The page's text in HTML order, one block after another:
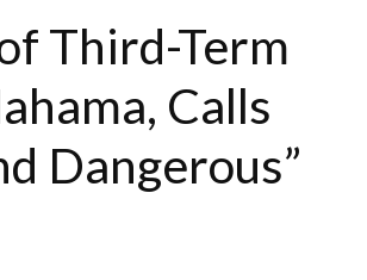
Third-Term
Calls
Dangerous”